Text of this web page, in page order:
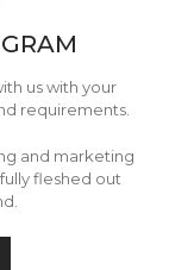
us with your
requirements.
and marketing
fleshed out